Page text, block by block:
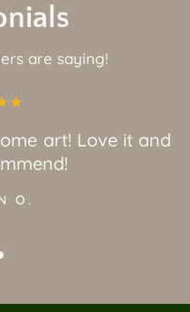
are saying!
art! Love it and
O.